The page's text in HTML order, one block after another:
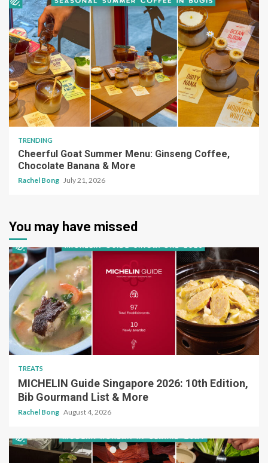
TRENDING
Cheerful Goat Summer Menu: Ginseng Coffee,
Chocolate Banana & More
Rachel Bong July 21, 2026
You may have missed
TREATS
MICHELIN Guide Singapore 2026: 10th Edition,
Bib Gourmand List & More
Rachel Bong August 4, 2026